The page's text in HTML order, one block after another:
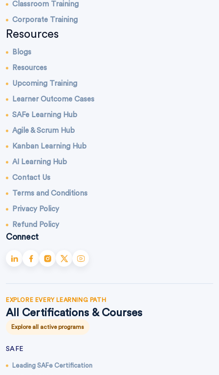
Classroom Training
Corporate Training
Resources
Blogs
Resources
Upcoming Training
Learner Outcome Cases
SAFe Learning Hub
Agile & Scrum Hub
Kanban Learning Hub
AI Learning Hub
Contact Us
Terms and Conditions
Privacy Policy
Refund Policy
Connect
EXPLORE EVERY LEARNING PATH
All Certifications & Courses
Explore all active programs
SAFE
Leading SAFe Certification